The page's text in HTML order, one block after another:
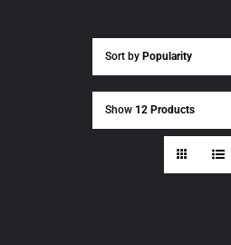
Sort by Popularity
Show 12 Products